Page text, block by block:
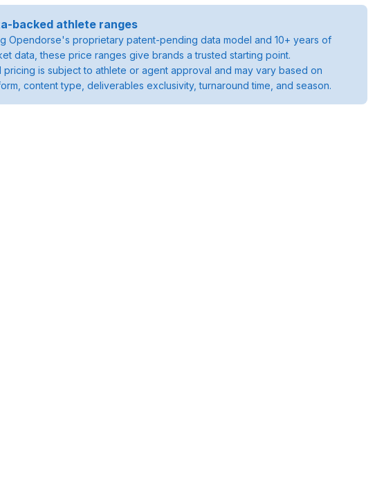
backed athlete ranges
Opendorse's proprietary patent-pending data model and 10+ years of
data, these price ranges give brands a trusted starting point.
pricing is subject to athlete or agent approval and may vary based on
content type, deliverables exclusivity, turnaround time, and season.